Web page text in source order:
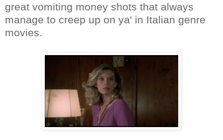
great vomiting money shots that always
manage to creep up on ya' in Italian genre
movies.